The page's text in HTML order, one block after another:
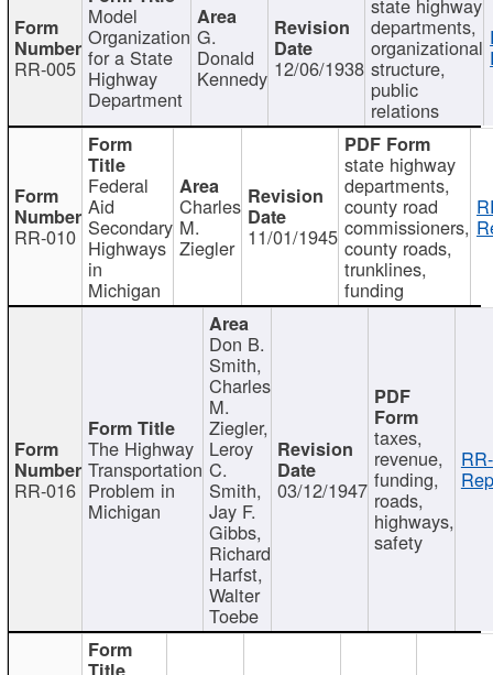
RR-005
Model
Organization
for a State
Highway
Department
G.
Donald
Kennedy 12/06/1938
departments,
organizational
structure,
public
relations
RR-010
Federal
Aid
Secondary
Highways
in
Michigan
Charles
M.
Ziegler 11/01/1945
state highway
departments,
county road
commissioners,
county roads,
trunklines,
funding
RR-016
The Highway
Transportation
Problem in
Michigan
Don B.
Smith,
Charles
M.
Ziegler,
Leroy
C.
Smith,
Jay F.
Gibbs,
Richard
Harfst,
Walter
Toebe
03/12/1947
taxes,
revenue,
funding,
roads,
highways,
safety